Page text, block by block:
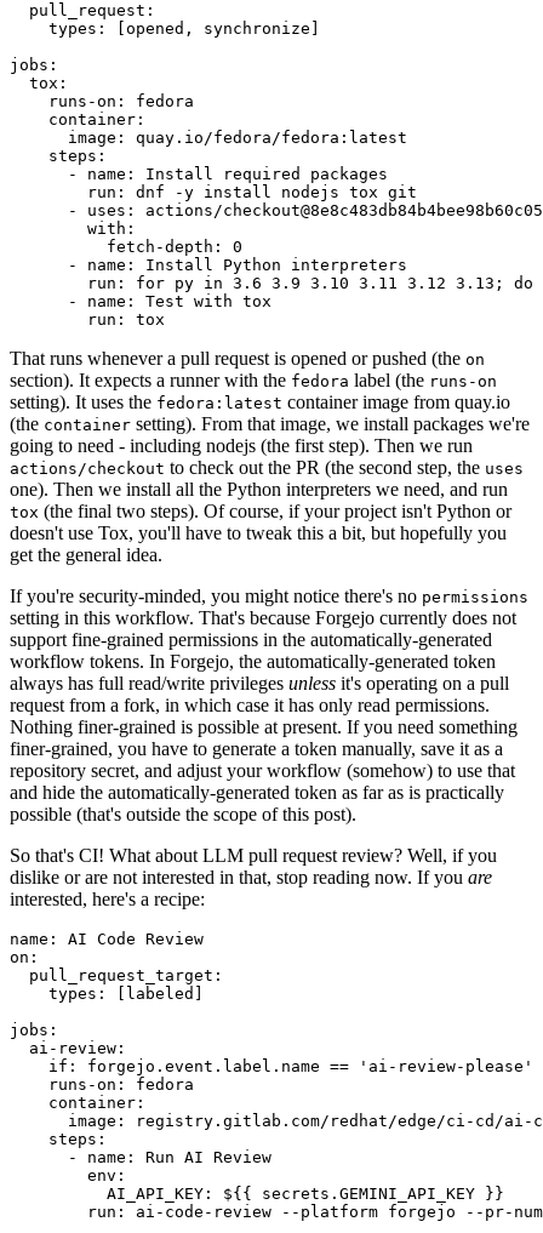
pull_request :
types : [opened , synchronize ]
jobs :
tox :
runs-on :
fedora
container :
image :
quay.io/fedora/fedora:latest
steps :
-
name :
Install required packages
run :
dnf -y install nodejs tox git
-
uses :
actions/
with :
fetch-depth :
0
-
name :
Install Python interpreters
run :
for py in 3.6 3.9 3.10 3.11 3.12 3.13; do
-
name :
Test with tox
run : tox
That runs whenever a pull request is opened or pushed (the on
section). It expects a runner with the fedora label (the runs-on
setting). It uses the fedora:latest container image from quay.io
(the container setting). From that image, we install packages we're
going to need - including nodejs (the first step). Then we run
actions/checkout to check out the PR (the second step, the uses
one). Then we install all the Python interpreters we need, and run
tox (the final two steps). Of course, if your project isn't Python or
doesn't use Tox, you'll have to tweak this a bit, but hopefully you
get the general idea.
If you're security-minded, you might notice there's no permissions
setting in this workflow. That's because Forgejo currently does not
support fine-grained permissions in the automatically-generated
workflow tokens. In Forgejo, the automatically-generated token
always has full read/write privileges unless it's operating on a pull
request from a fork, in which case it has only read permissions.
Nothing finer-grained is possible at present. If you need something
finer-grained, you have to generate a token manually, save it as a
repository secret, and adjust your workflow (somehow) to use that
and hide the automatically-generated token as far as is practically
possible (that's outside the scope of this post).
So that's CI! What about LLM pull request review? Well, if you
dislike or are not interested in that, stop reading now. If you are
interested, here's a recipe:
name :
AI Code Review
on :
pull_request_target :
types : [ labeled ]
jobs :
ai-review :
if :
forgejo.event.label.name == 'ai-review-please'
runs-on :
fedora
container :
image :
registry.gitlab.com/redhat/edge/ci-cd/ai-
steps :
-
name :
Run AI Review
env :
AI_API_KEY :
${{ secrets.GEMINI_API_KEY }}
run :
ai-code-review --platform forgejo --pr-